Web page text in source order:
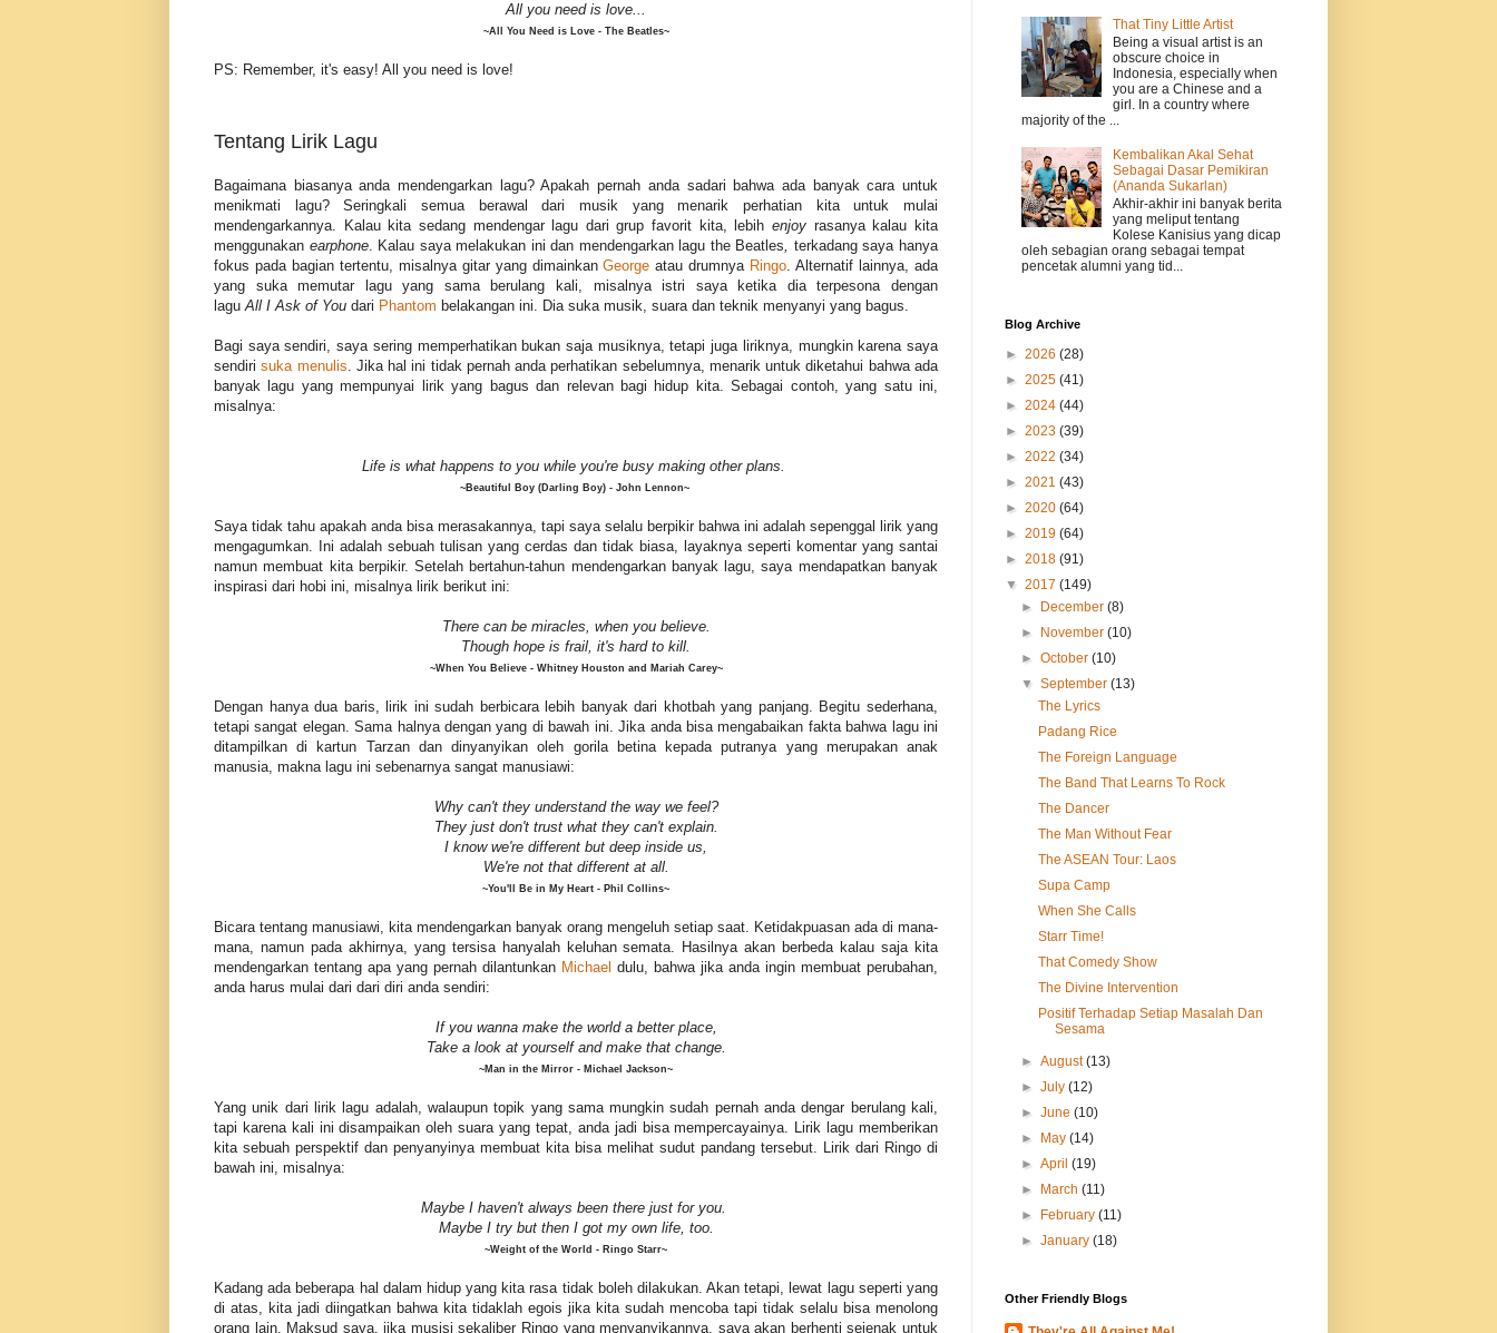
All you need is love...
~All You Need is Love - The Beatles~
PS: Remember, it's easy! All you need is love!
Tentang Lirik Lagu
Bagaimana biasanya anda mendengarkan lagu? Apakah pernah anda sadari bahwa ada banyak cara untuk
menikmati lagu? Seringkali semua berawal dari musik yang menarik perhatian kita untuk mulai
mendengarkannya. Kalau kita sedang mendengar lagu dari grup favorit kita, lebihenjoy rasanya kalau kita
menggunakan earphone. Kalau saya melakukan ini dan mendengarkan lagu the Beatles, terkadang saya hanya
fokus pada bagian tertentu, misalnya gitar yang dimainkanGeorge atau drumnya Ringo. Alternatif lainnya, ada
yang suka memutar lagu yang sama berulang kali, misalnya istri saya ketika dia terpesona dengan
laguAll I Ask of You dari Phantom belakangan ini. Dia suka musik, suara dan teknik menyanyi yang bagus.
Bagi saya sendiri, saya sering memperhatikan bukan saja musiknya, tetapi juga liriknya, mungkin karena saya
sendirisuka menulis. Jika hal ini tidak pernah anda perhatikan sebelumnya, menarik untuk diketahui bahwa ada
banyak lagu yang mempunyai lirik yang bagus dan relevan bagi hidup kita. Sebagai contoh, yang satu ini,
misalnya:
Life is what happens to you while you're busy making other plans.
~Beautiful Boy (Darling Boy) - John Lennon~
Saya tidak tahu apakah anda bisa merasakannya, tapi saya selalu berpikir bahwa ini adalah sepenggal lirik yang
mengagumkan. Ini adalah sebuah tulisan yang cerdas dan tidak biasa, layaknya seperti komentar yang santai
namun membuat kita berpikir. Setelah bertahun-tahun mendengarkan banyak lagu, saya mendapatkan banyak
inspirasi dari hobi ini, misalnya lirik berikut ini:
There can be miracles, when you believe.
Though hope is frail, it's hard to kill.
~When You Believe - Whitney Houston and Mariah Carey~
Dengan hanya dua baris, lirik ini sudah berbicara lebih banyak dari khotbah yang panjang. Begitu sederhana,
tetapi sangat elegan. Sama halnya dengan yang di bawah ini. Jika anda bisa mengabaikan fakta bahwa lagu ini
ditampilkan di kartun Tarzan dan dinyanyikan oleh gorila betina kepada putranya yang merupakan anak
manusia, makna lagu ini sebenarnya sangat manusiawi:
Why can't they understand the way we feel?
They just don't trust what they can't explain.
I know we're different but deep inside us,
We're not that different atall.
~You'll Be in My Heart - Phil Collins~
Bicara tentang manusiawi, kita mendengarkan banyak orang mengeluh setiap saat. Ketidakpuasan ada di mana-
mana, namun pada akhirnya, yang tersisa hanyalah keluhan semata. Hasilnya akan berbeda kalau saja kita
mendengarkan tentang apa yang pernah dilantunkan Michael dulu, bahwa jika anda ingin membuat perubahan,
anda harus mulai dari dari diri anda sendiri:
If you wanna make the world a better place,
Take a look at yourself and make that change.
~Man in the Mirror - Michael Jackson~
Yang unik dari lirik lagu adalah, walaupun topik yang sama mungkin sudah pernah anda dengar berulang kali,
tapi karena kali ini disampaikan oleh suara yang tepat, anda jadi bisa mempercayainya. Lirik lagu memberikan
kita sebuah perspektif dan penyanyinya membuat kita bisa melihat sudut pandang tersebut. Lirik dari Ringo di
bawah ini, misalnya:
Maybe I haven't always been there just for you.
MaybeI try but then I got my own life, too.
~Weight of the World - Ringo Starr~
Kadang ada beberapa hal dalam hidup yang kita rasa tidak boleh dilakukan. Akan tetapi, lewat lagu seperti yang
di atas, kita jadi diingatkan bahwa kita tidaklah egois jika kita sudah mencoba tapi tidak selalu bisa menolong
orang lain. Maksud saya, jika musisi sekaliber Ringo yang menyanyikannya, saya akan berhenti sejenak untuk
That Tiny Little Artist
Being a visual artist is an
obscure choice in
Indonesia, especially when
you are a Chinese and a
girl. In a country where
majority of the ...
Kembalikan Akal Sehat
Sebagai Dasar Pemikiran
(Ananda Sukarlan)
Akhir-akhir ini banyak berita
yang meliput tentang
Kolese Kanisius yang dicap
oleh sebagian orang sebagai tempat
pencetak alumni yang tid...
Blog Archive
► 2026 (28)
► 2025 (41)
► 2024 (44)
► 2023 (39)
► 2022 (34)
► 2021 (43)
► 2020 (64)
► 2019 (64)
► 2018 (91)
▼ 2017 (149)
► December(8)
► November(10)
►October(10)
▼September(13)
The Lyrics
Padang Rice
The Foreign Language
The Band That Learns To Rock
The Dancer
The Man Without Fear
The ASEAN Tour: Laos
Supa Camp
When She Calls
Starr Time!
That Comedy Show
The Divine Intervention
Positif Terhadap Setiap Masalah Dan
Sesama
►August(13)
►July(12)
►June(10)
► May(14)
►April(19)
► March(11)
► February(11)
►January(18)
Other Friendly Blogs